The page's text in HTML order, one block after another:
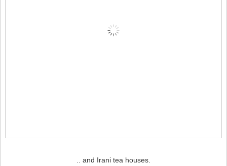
.. and Irani tea houses.